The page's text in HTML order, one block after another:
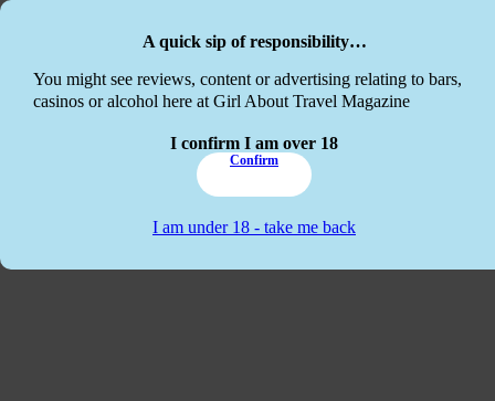
A quick sip of responsibility…
You might see reviews, content or advertising relating to bars,
casinos or alcohol here at Girl About Travel Magazine
I confirm I am over 18
Confirm
I am under 18 - take me back